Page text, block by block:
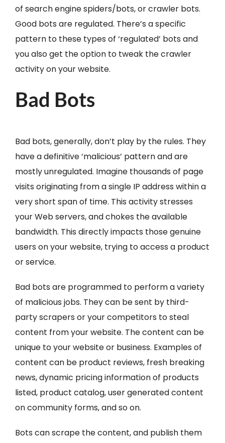
of search engine spiders/bots, or crawler bots.
Good bots are regulated. There’s a specific
pattern to these types of ‘regulated’ bots and
you also get the option to tweak the crawler
activity on your website.
Bad Bots
Bad bots, generally, don’t play by the rules. They
have a definitive ‘malicious’ pattern and are
mostly unregulated. Imagine thousands of page
visits originating from a single IP address within a
very short span of time. This activity stresses
your Web servers, and chokes the available
bandwidth. This directly impacts those genuine
users on your website, trying to access a product
or service.
Bad bots are programmed to perform a variety
of malicious jobs. They can be sent by third-
party scrapers or your competitors to steal
content from your website. The content can be
unique to your website or business. Examples of
content can be product reviews, fresh breaking
news, dynamic pricing information of products
listed, product catalog, user generated content
on community forms, and so on.
Bots can scrape the content, and publish them